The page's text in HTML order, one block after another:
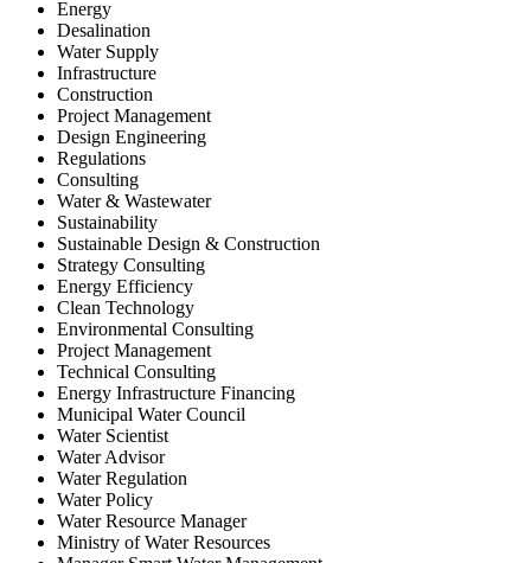
Energy
Desalination
Water Supply
Infrastructure
Construction
Project Management
Design Engineering
Regulations
Consulting
Water & Wastewater
Sustainability
Sustainable Design & Construction
Strategy Consulting
Energy Efficiency
Clean Technology
Environmental Consulting
Project Management
Technical Consulting
Energy Infrastructure Financing
Municipal Water Council
Water Scientist
Water Advisor
Water Regulation
Water Policy
Water Resource Manager
Ministry of Water Resources